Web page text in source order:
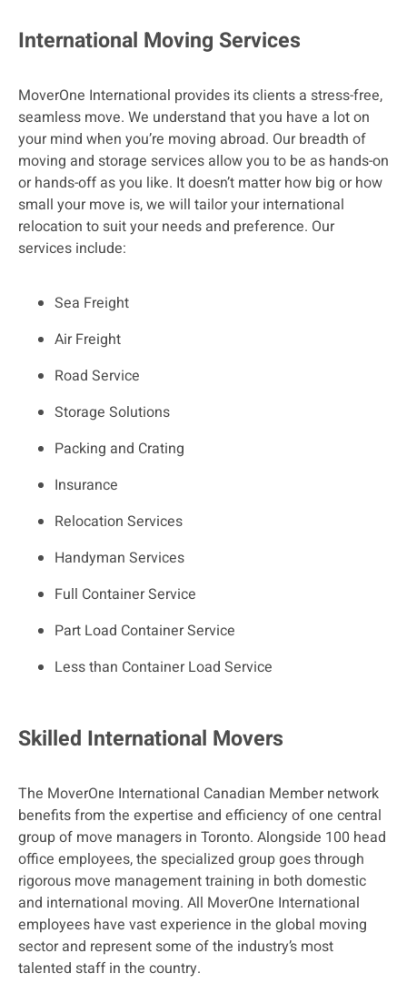
International Moving Services
MoverOne International provides its clients a stress-free,
seamless move. We understand that you have a lot on
your mind when you’re moving abroad. Our breadth of
moving and storage services allow you to be as hands-on
or hands-off as you like. It doesn’t matter how big or how
small your move is, we will tailor your international
relocation to suit your needs and preference. Our
services include:
Sea Freight
Air Freight
Road Service
Storage Solutions
Packing and Crating
Insurance
Relocation Services
Handyman Services
Full Container Service
Part Load Container Service
Less than Container Load Service
Skilled International Movers
The MoverOne International Canadian Member network
benefits from the expertise and efficiency of one central
group of move managers in Toronto. Alongside 100 head
office employees, the specialized group goes through
rigorous move management training in both domestic
and international moving. All MoverOne International
employees have vast experience in the global moving
sector and represent some of the industry’s most
talented staff in the country.